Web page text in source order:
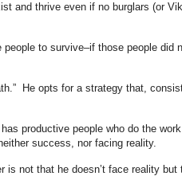
and thrive even if no burglars (or
people to survive–if those people did
He opts for a strategy that,
productive people who do the
success, nor facing reality.
not that he doesn’t face reality but